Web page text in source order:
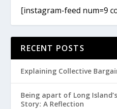
[instagram-feed num=9
RECENT POSTS
Explaining Collective
Being apart of Long
Story: A Reflection